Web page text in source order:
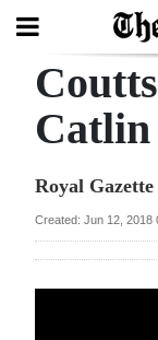
Search
Year
Catlin
Royal
Created: Jun 12, 2018